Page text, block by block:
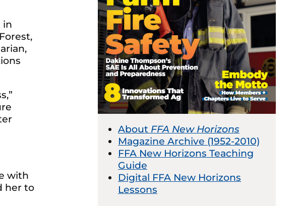
in
with
her to
About FFA New Horizons
Magazine Archive (1952-2010)
FFA New Horizons Teaching
Guide
Digital FFA New Horizons
Lessons